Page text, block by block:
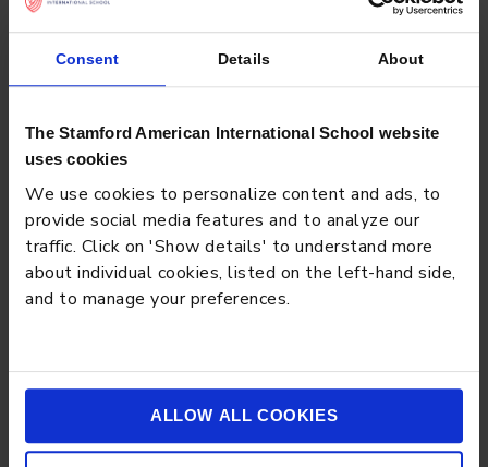
Consent Details About
The Stamford American International School website
uses cookies
We use cookies to personalize content and ads, to
provide social media features and to analyze our
traffic. Click on 'Show details' to understand more
about individual cookies, listed on the left-hand side,
and to manage your preferences.
ALLOW ALL COOKIES
Graduation at Stamford American
JUNE 26, 2023